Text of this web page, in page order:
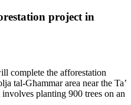
project in
complete the afforestation
tal-Għammar area near the Ta’
planting 900 trees on an